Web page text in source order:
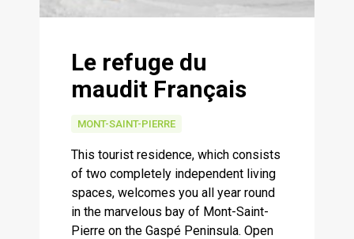
Le refuge du
maudit Français
MONT-SAINT-PIERRE
This tourist residence, which consists
of two completely independent living
spaces, welcomes you all year round
in the marvelous bay of Mont-Saint-
Pierre on the Gaspé Peninsula. Open